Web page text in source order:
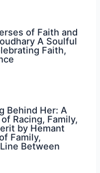
of Faith and
A Soulful
Faith,
Behind Her: A
Racing, Family,
by Hemant
Family,
Between